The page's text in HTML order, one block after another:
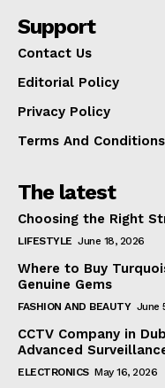
Support
Contact Us
Editorial Policy
Privacy Policy
Terms And Conditions
The latest
Choosing the Right
LIFESTYLE June 18, 2026
Where to Buy
Genuine Gems
FASHION AND BEAUTY June
CCTV Company in
Advanced
ELECTRONICS May 16, 2026